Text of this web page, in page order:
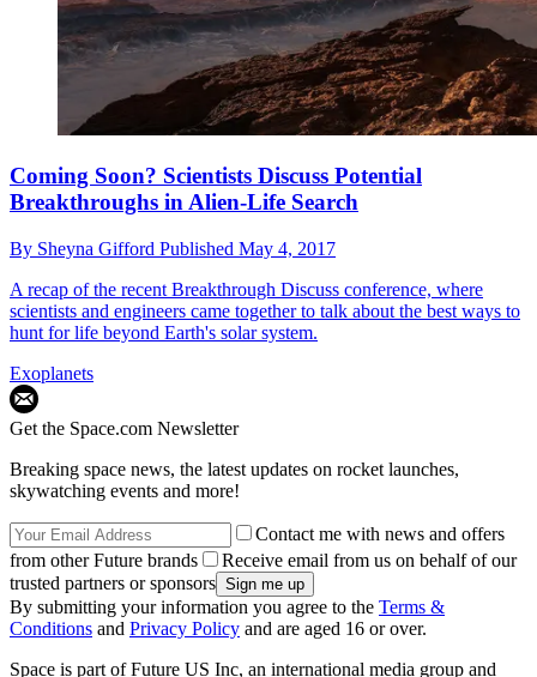
Coming Soon? Scientists Discuss Potential
Breakthroughs in Alien-Life Search
By Sheyna Gifford Published May 4, 2017
A recap of the recent Breakthrough Discuss conference, where
scientists and engineers came together to talk about the best ways to
hunt for life beyond Earth's solar system.
Exoplanets
Get the Space.com Newsletter
Breaking space news, the latest updates on rocket launches,
skywatching events and more!
Contact me with news and offers
from other Future brands
Receive email from us on behalf of our
trusted partners or sponsors
By submitting your information you agree to the Terms &
Conditions and Privacy Policy and are aged 16 or over.
Space is part of Future US Inc, an international media group and